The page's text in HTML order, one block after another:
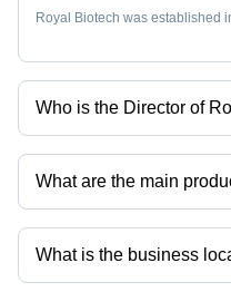
Royal Biotech was established
Who is the Director of
Mr Darshan is the Director of
What are the main
Company deals in Human
Hyaluronidase Injection Ip
40 Mg Enoxaparin Sodium
Ip, Cisatracurium Besylate
What is the business
Royal Biotech operates from